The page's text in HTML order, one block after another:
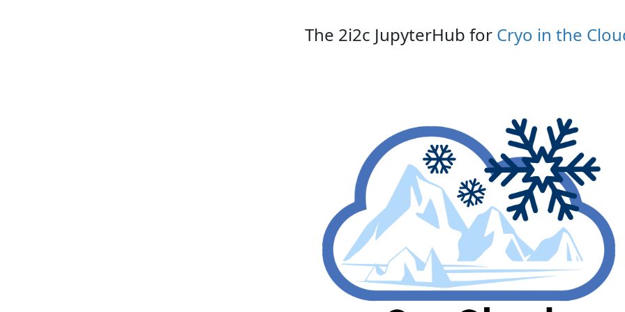
The 2i2c JupyterHub for Cryo in the